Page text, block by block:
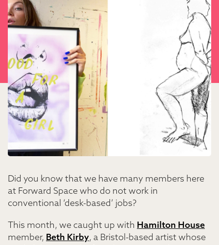
Did you know that we have many members here
at Forward Space who do not work in
conventional ‘desk-based’ jobs?
This month, we caught up with Hamilton House
member, Beth Kirby, a Bristol-based artist whose